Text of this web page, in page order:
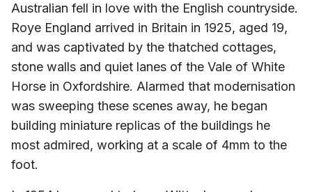
Australian fell in love with the English countryside.
Roye England arrived in Britain in 1925, aged 19,
and was captivated by the thatched cottages,
stone walls and quiet lanes of the Vale of White
Horse in Oxfordshire. Alarmed that modernisation
was sweeping these scenes away, he began
building miniature replicas of the buildings he
most admired, working at a scale of 4mm to the
foot.